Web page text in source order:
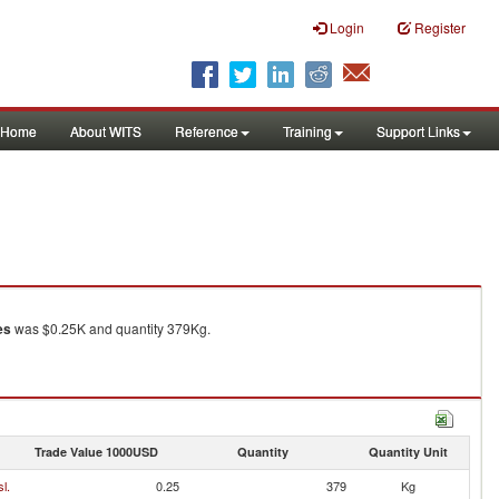
Login Register
Home About WITS Reference Training Support Links
was $0.25K and quantity 379Kg.
Trade Value 1000USD Quantity Quantity Unit
0.25 379
Kg